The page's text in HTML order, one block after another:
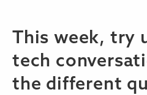
This week, try
tech
the different